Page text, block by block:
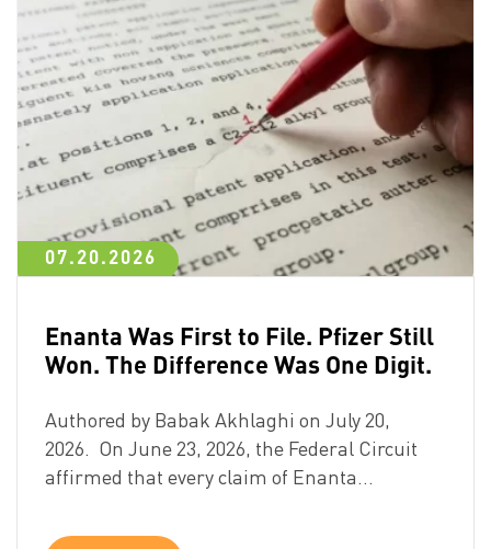
07.20.2026
Enanta Was First to File. Pfizer Still
Won. The Difference Was One Digit.
Authored by Babak Akhlaghi on July 20,
2026. On June 23, 2026, the Federal Circuit
affirmed that every claim of Enanta…